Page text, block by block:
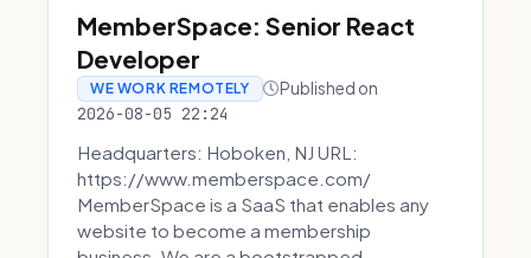
MemberSpace: Senior React
Developer
WE WORK REMOTELY Published on
2026-08-05 22:24
Headquarters: Hoboken, NJ URL:
https://www.memberspace.com/
MemberSpace is a SaaS that enables any
website to become a membership